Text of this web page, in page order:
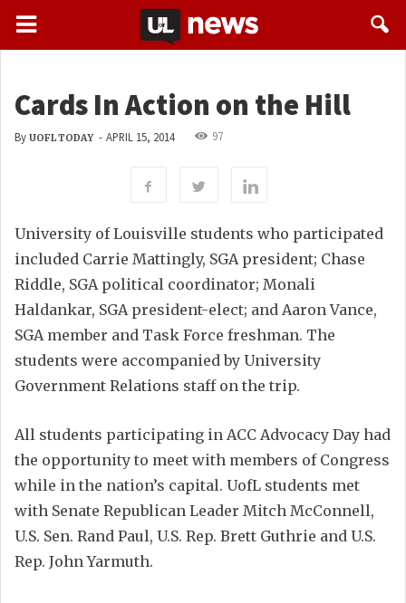
Cards In Action on the Hill
By UOFL TODAY - APRIL 15, 2014 97
University of Louisville students who participated
included Carrie Mattingly, SGA president; Chase
Riddle, SGA political coordinator; Monali
Haldankar, SGA president-elect; and Aaron Vance,
SGA member and Task Force freshman. The
students were accompanied by University
Government Relations staff on the trip.
All students participating in ACC Advocacy Day had
the opportunity to meet with members of Congress
while in the nation’s capital. UofL students met
with Senate Republican Leader Mitch McConnell,
U.S. Sen. Rand Paul, U.S. Rep. Brett Guthrie and U.S.
Rep. John Yarmuth.